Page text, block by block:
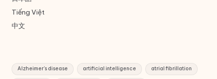
Tiếng Việt
中文
Alzheimer's disease artificial intelligence atrial fibrillation